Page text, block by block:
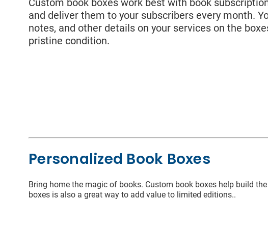
Custom book boxes work best with book
and deliver them to your subscribers every month.
notes, and other details on your services on the
pristine condition.
Personalized Book Boxes
Bring home the magic of books. Custom book boxes help build
boxes is also a great way to add value to limited editions..